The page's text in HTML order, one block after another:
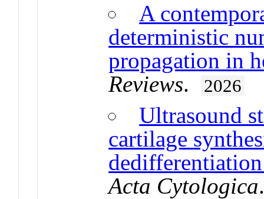
A
deterministic
propagation in
Reviews. 2026
Ultrasound
cartilage
Acta Cytologica